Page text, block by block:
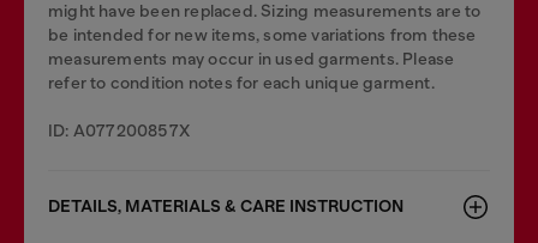
might have been replaced. Sizing measurements are to
be intended for new items, some variations from these
measurements may occur in used garments. Please
refer to condition notes for each unique garment.
ID: A077200857X
DETAILS, MATERIALS & CARE INSTRUCTION